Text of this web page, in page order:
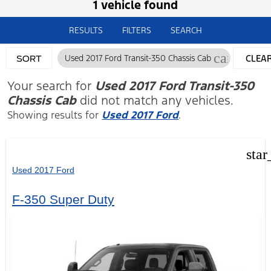
1 vehicle found
RESULTS FILTERS SEARCH
SORT Used 2017 Ford Transit-350 Chassis Cab cancel
Your search for Used 2017 Ford Transit-350
Chassis Cabdid not match any vehicles.
Showing results for Used 2017 Ford.
Used 2017 Ford
F-350 Super Duty